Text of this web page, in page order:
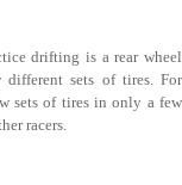
drifting is a rear wheel
sets of tires. For
sets of tires in only a few
racers.